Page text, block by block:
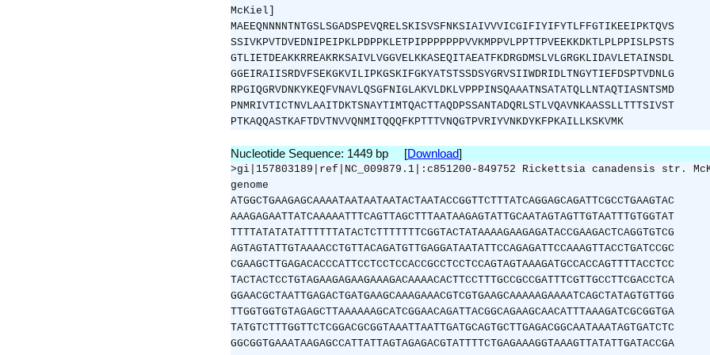
McKiel]
MAEEQNNNNTNTGSLSGADSPEVQRELSKISVSFNKSIAIVVVICGIFIYIFYTLFFGTIKEEIPKTQVS
SSIVKPVTDVEDNIPEIPKLPDPPKLETPIPPPPPPPVVKMPPVLPPTTPVEEKKDKTLPLPPISLPSTS
GTLIETDEAKKRREAKRKSAIVLVGGVELKKASEQITAEATFKDRGDMSLVLGRGKLIDAVLETAINSDL
GGEIRAIISRDVFSEKGKVILIPKGSKIFGKYATSTSSDSYGRVSIIWDRIDLTNGYTIEFDSPTVDNLG
RPGIQGRVDNKYKEQFVNAVLQSGFNIGLAKVLDKLVPPPINSQAAATNSATATQLLNTAQTIASNTSMD
PNMRIVTICTNVLAAITDKTSNAYTIMTQACTTAQDPSSANTADQRLSTLVQAVNKAASSLLTTTSIVST
PTKAQQASTKAFTDVTNVVQNMITQQQFKPTTTVNQGTPVRIYVNKDYKFPKAILLKSKVMK
Nucleotide Sequence: 1449 bp [Download]
>gi|157803189|ref|NC_009879.1|:c851200-849752 Rickettsia canadensis str.
genome
ATGGCTGAAGAGCAAAATAATAATAATACTAATACCGGTTCTTTATCAGGAGCAGATTCGCCTGAAGTAC
AAAGAGAATTATCAAAAATTTCAGTTAGCTTTAATAAGAGTATTGCAATAGTAGTTGTAATTTGTGGTAT
TTTTATATATATTTTTTATACTCTTTTTTTCGGTACTATAAAAGAAGAGATACCGAAGACTCAGGTGTCG
AGTAGTATTGTAAAACCTGTTACAGATGTTGAGGATAATATTCCAGAGATTCCAAAGTTACCTGATCCGC
CGAAGCTTGAGACACCCATTCCTCCTCCACCGCCTCCTCCAGTAGTAAAGATGCCACCAGTTTTACCTCC
TACTACTCCTGTAGAAGAGAAGAAAGACAAAACACTTCCTTTGCCGCCGATTTCGTTGCCTTCGACCTCA
GGAACGCTAATTGAGACTGATGAAGCAAAGAAACGTCGTGAAGCAAAAAGAAAATCAGCTATAGTGTTGG
TTGGTGGTGTAGAGCTTAAAAAAGCATCGGAACAGATTACGGCAGAAGCAACATTTAAAGATCGCGGTGA
TATGTCTTTGGTTCTCGGACGCGGTAAATTAATTGATGCAGTGCTTGAGACGGCAATAAATAGTGATCTC
GGCGGTGAAATAAGAGCCATTATTAGTAGAGACGTATTTTCTGAGAAAGGTAAAGTTATATTGATACCGA